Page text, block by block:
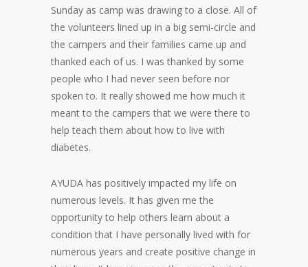
Sunday as camp was drawing to a close. All of
the volunteers lined up in a big semi-circle and
the campers and their families came up and
thanked each of us. I was thanked by some
people who I had never seen before nor
spoken to. It really showed me how much it
meant to the campers that we were there to
help teach them about how to live with
diabetes.
AYUDA has positively impacted my life on
numerous levels. It has given me the
opportunity to help others learn about a
condition that I have personally lived with for
numerous years and create positive change in